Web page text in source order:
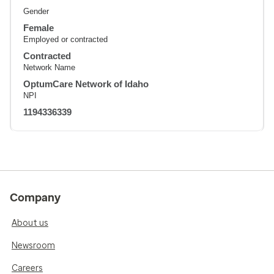
Gender
Female
Employed or contracted
Contracted
Network Name
OptumCare Network of Idaho
NPI
1194336339
Company
About us
Newsroom
Careers